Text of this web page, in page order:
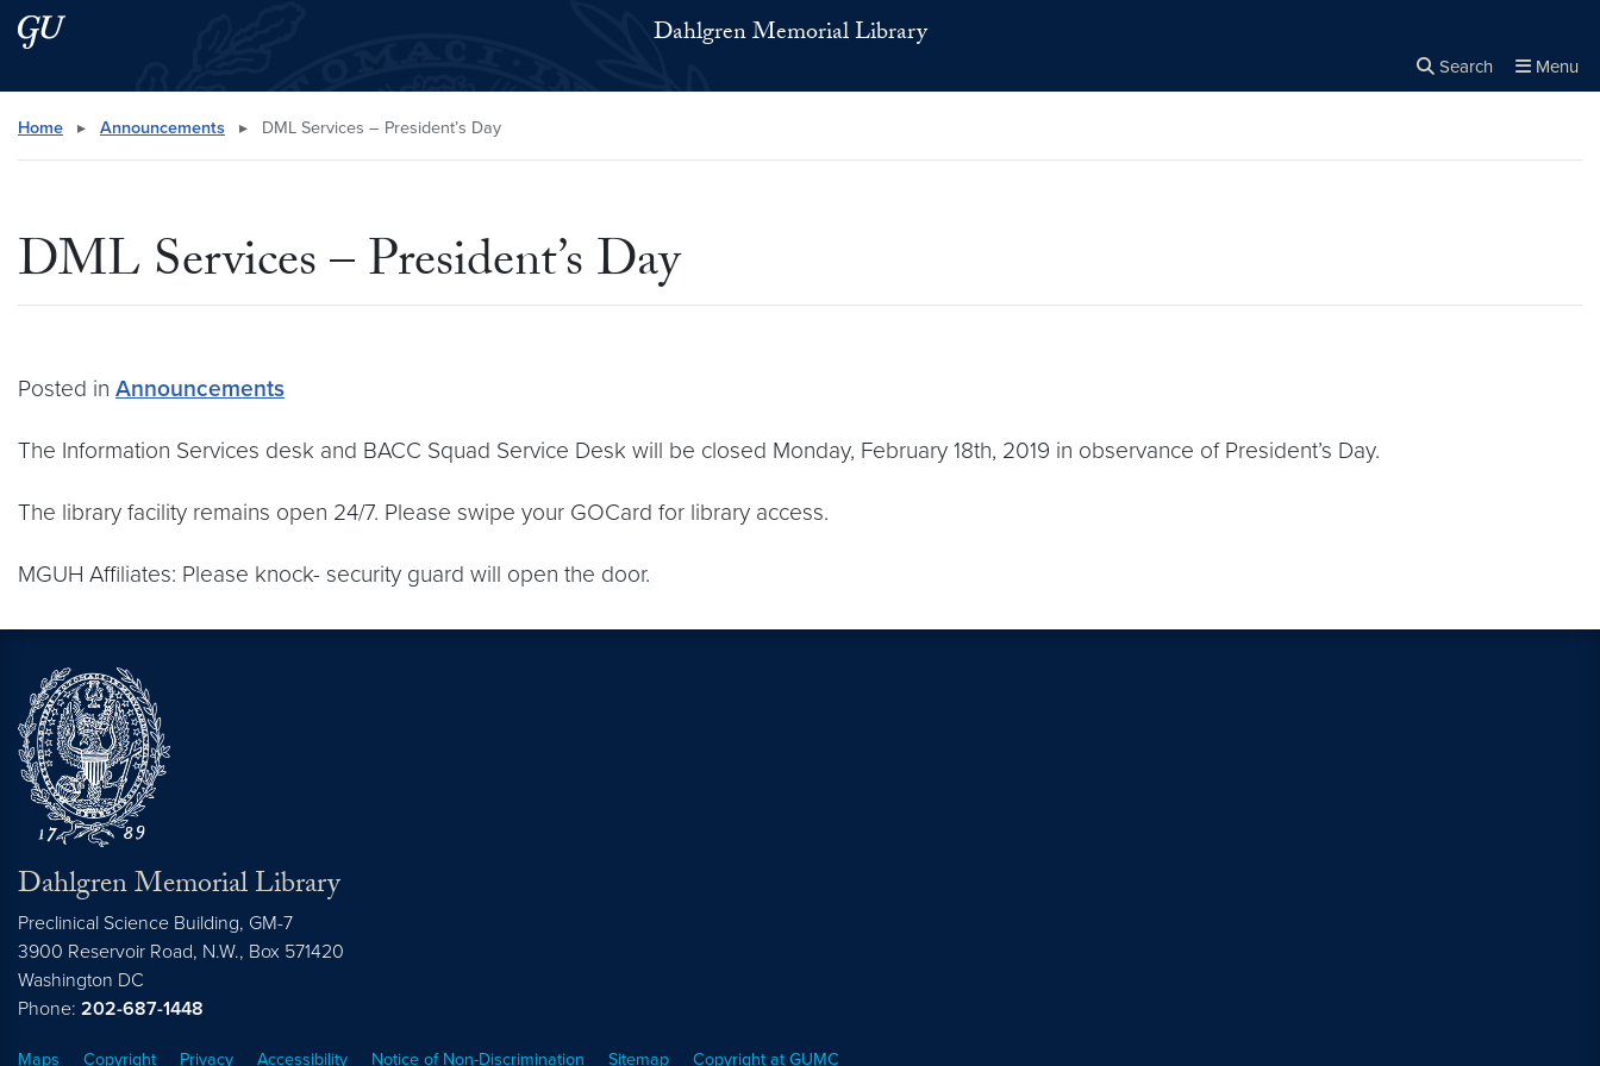
Skip to main content
Skip to main site menu Dahlgren Memorial Library
Search Menu
Search this site
Home ▸ Announcements ▸ DML Services – President’s Day
DML Services – President’s Day
Posted in Announcements
The Information Services desk and BACC Squad Service Desk will be closed Monday, February 18th, 2019 in observance of President’s Day.
The library facility remains open 24/7. Please swipe your GOCard for library access.
MGUH Affiliates: Please knock- security guard will open the door.
Dahlgren Memorial Library
Preclinical Science Building, GM-7
3900 Reservoir Road, N.W., Box 571420
Washington DC
Phone: 202-687-1448
Maps Copyright Privacy Accessibility Notice of Non-Discrimination Sitemap Copyright at GUMC